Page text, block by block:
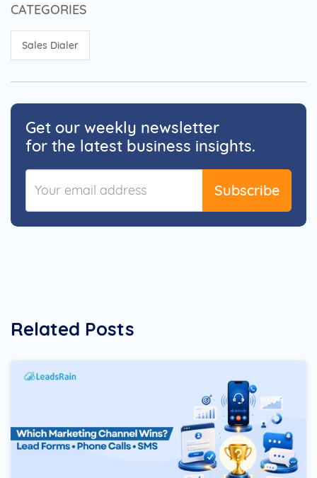
CATEGORIES
Sales Dialer
Get our weekly newsletter
for the latest business insights.
Subscribe
Related Posts